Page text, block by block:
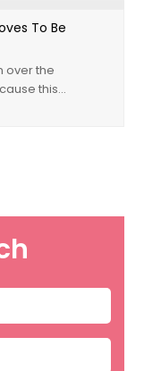
To Be
over the
this…